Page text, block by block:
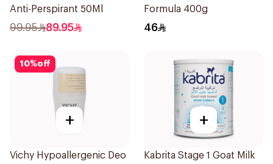
Anti-Perspirant 50Ml
99.95 89.95
Formula 400g
46
10%off
+
Vichy Hypoallergenic Deo
+
Kabrita Stage 1 Goat Milk